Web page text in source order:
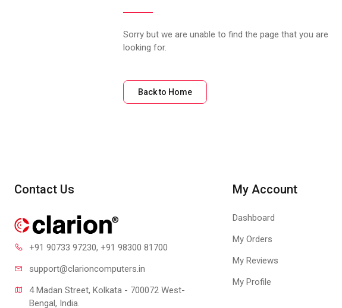
Sorry but we are unable to find the page that you are
looking for.
Back to Home
Contact Us
+91 90733 97230, +91 98300 81700
support@clarioncomputers.in
4 Madan Street, Kolkata - 700072 West-
Bengal, India.
My Account
Dashboard
My Orders
My Reviews
My Profile